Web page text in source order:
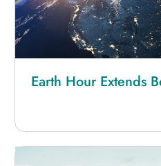
Earth Hour Extends